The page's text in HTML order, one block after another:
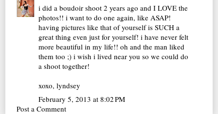
i did a boudoir shoot 2 years ago and I LOVE the
photos!! i want to do one again, like ASAP!
having pictures like that of yourself is SUCH a
great thing even just for yourself! i have never felt
more beautiful in my life!! oh and the man liked
them too ;) i wish i lived near you so we could do
a shoot together!
xoxo, lyndsey
February 5, 2013 at 8:02 PM
Post a Comment